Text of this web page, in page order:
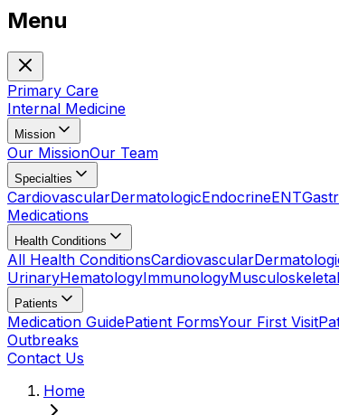
Menu
Primary Care
Internal Medicine
Mission
Our MissionOur Team
Specialties
CardiovascularDermatologicEndocrineENT
Medications
Health Conditions
All Health ConditionsCardiovascular
UrinaryHematologyImmunologyMusculoskeletal
Patients
Medication GuidePatient FormsYour First Visit
Outbreaks
Contact Us
Home